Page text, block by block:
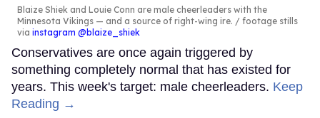
Blaize Shiek and Louie Conn are male cheerleaders with the
Minnesota Vikings — and a source of right-wing ire.
footage stills
via instagram @blaize_shiek
Conservatives are once again triggered by
something completely normal that has existed for
years. This week's target: male cheerleaders. Keep
Reading →